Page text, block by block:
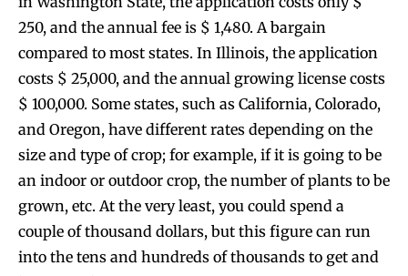
250, and the annual fee is $ 1,480. A bargain
compared to most states. In Illinois, the application
costs $ 25,000, and the annual growing license costs
$ 100,000. Some states, such as California, Colorado,
and Oregon, have different rates depending on the
size and type of crop; for example, if it is going to be
an indoor or outdoor crop, the number of plants to be
grown, etc. At the very least, you could spend a
couple of thousand dollars, but this figure can run
into the tens and hundreds of thousands to get and